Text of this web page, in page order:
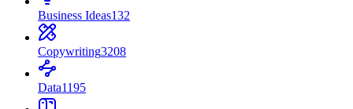
Business Ideas132
Copywriting3208
Data1195